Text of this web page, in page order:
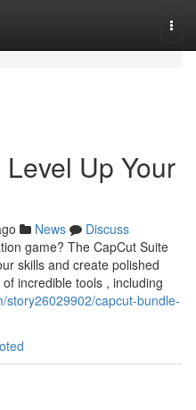
Up Your
News
Discuss
game? The CapCut Suite
skills and create polished
incredible tools , including
story26029902/capcut-bundle-